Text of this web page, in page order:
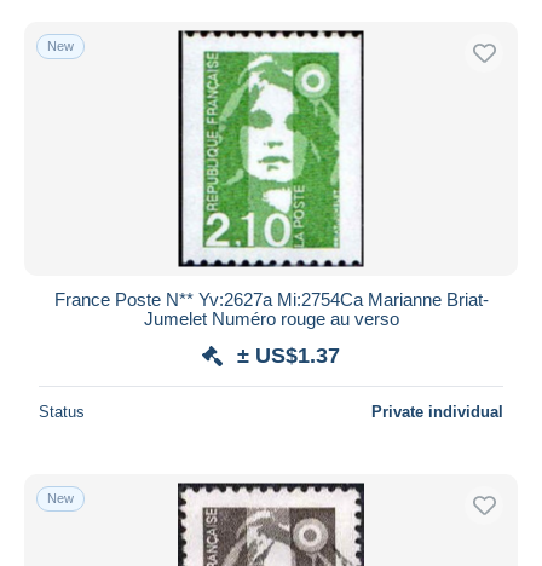
New
France Poste N** Yv:2627a Mi:2754Ca Marianne Briat-
Jumelet Numéro rouge au verso
± US$1.37
Status Private individual
New